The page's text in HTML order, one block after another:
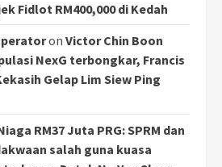
Fidlot RM400,000 di Kedah
on Victor Chin Boon
NexG terbongkar, Francis
Gelap Lim Siew Ping
RM37 Juta PRG: SPRM dan
salah guna kuasa